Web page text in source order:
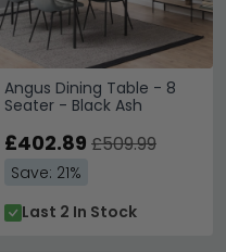
Angus Dining Table - 8
Seater - Black Ash
£402.89 £509.99
Save: 21%
Last 2 In Stock